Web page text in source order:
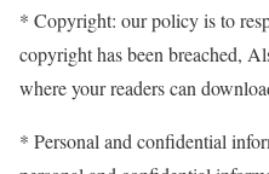
* Copyright: our policy is to
copyright has been breached,
where your readers can
* Personal and confidential